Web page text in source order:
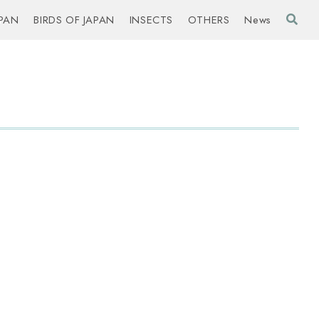
BIRDS OF JAPAN INSECTS OTHERS News